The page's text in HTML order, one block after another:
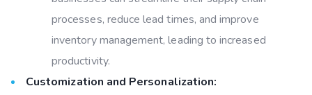
processes, reduce lead times, and improve
inventory management, leading to increased
productivity.
Customization and Personalization: